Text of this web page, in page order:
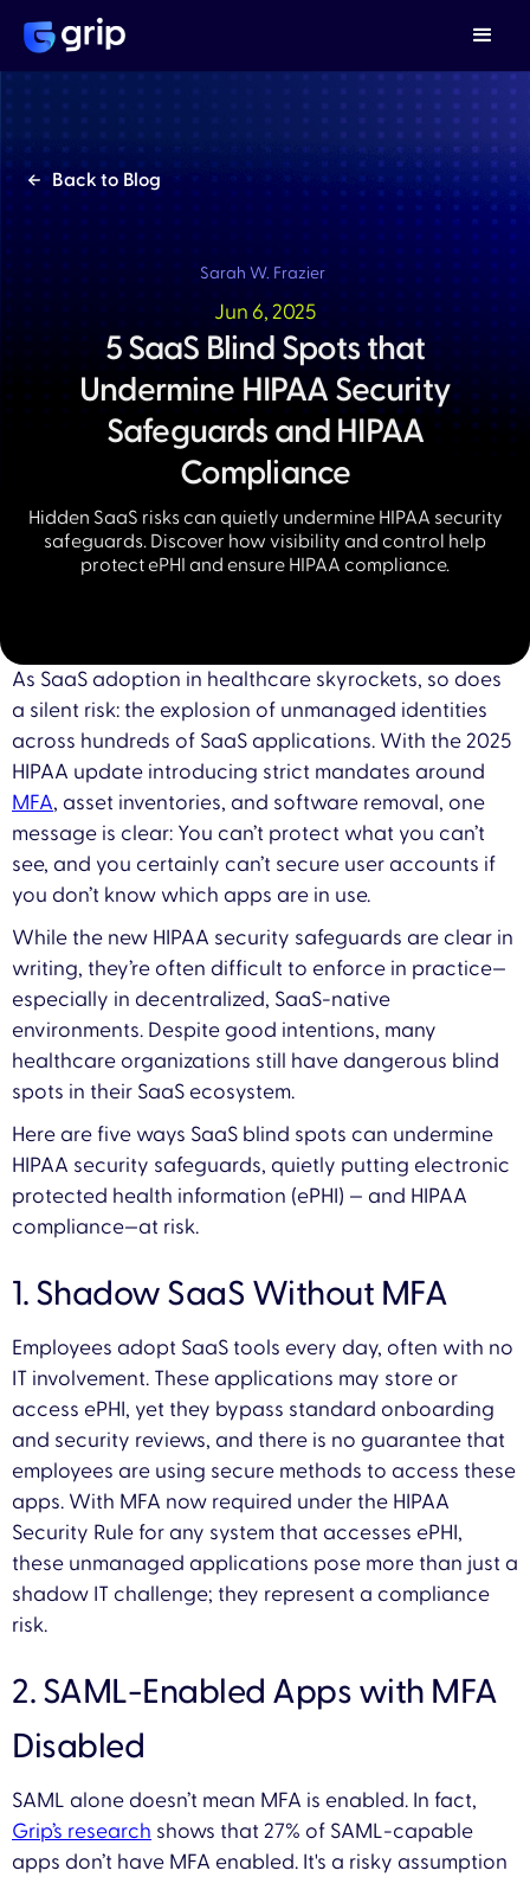
Back to Blog
Jun 6, 2025
5 SaaS Blind Spots that
Undermine HIPAA Security
Safeguards and HIPAA
Compliance
Hidden SaaS risks can quietly undermine HIPAA security
safeguards. Discover how visibility and control help
protect ePHI and ensure HIPAA compliance.
Sarah W. Frazier
As SaaS adoption in healthcare skyrockets, so does
a silent risk: the explosion of unmanaged identities
across hundreds of SaaS applications. With the 2025
HIPAA update introducing strict mandates around
MFA, asset inventories, and software removal, one
message is clear: You can’t protect what you can’t
see, and you certainly can’t secure user accounts if
you don’t know which apps are in use.
While the new HIPAA security safeguards are clear in
writing, they’re often difficult to enforce in practice—
especially in decentralized, SaaS-native
environments. Despite good intentions, many
healthcare organizations still have dangerous blind
spots in their SaaS ecosystem.
Here are five ways SaaS blind spots can undermine
HIPAA security safeguards, quietly putting electronic
protected health information (ePHI) — and HIPAA
compliance—at risk.
1. Shadow SaaS Without MFA
Employees adopt SaaS tools every day, often with no
IT involvement. These applications may store or
access ePHI, yet they bypass standard onboarding
and security reviews, and there is no guarantee that
employees are using secure methods to access these
apps. With MFA now required under the HIPAA
Security Rule for any system that accesses ePHI,
these unmanaged applications pose more than just a
shadow IT challenge; they represent a compliance
risk.
2. SAML-Enabled Apps with MFA
Disabled
SAML alone doesn’t mean MFA is enabled. In fact,
Grip’s research shows that 27% of SAML-capable
apps don’t have MFA enabled. It's a risky assumption